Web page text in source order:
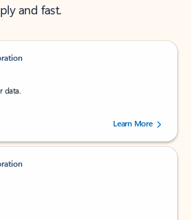
and fast.
data.
out of 5 stars, by 238475 users.
Learn More